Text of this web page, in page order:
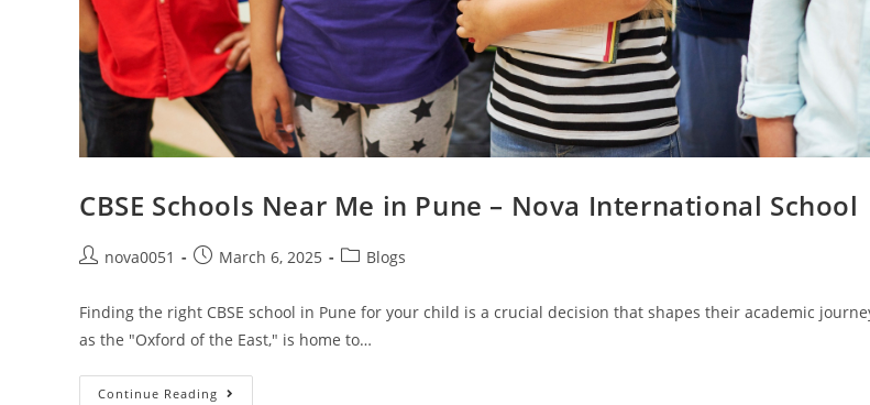
CBSE Schools Near Me in Pune – Nova International School
nova0051 March 6, 2025 Blogs
Finding the right CBSE school in Pune for your child is a crucial decision that shapes their academic
as the "Oxford of the East," is home to…
Continue Reading